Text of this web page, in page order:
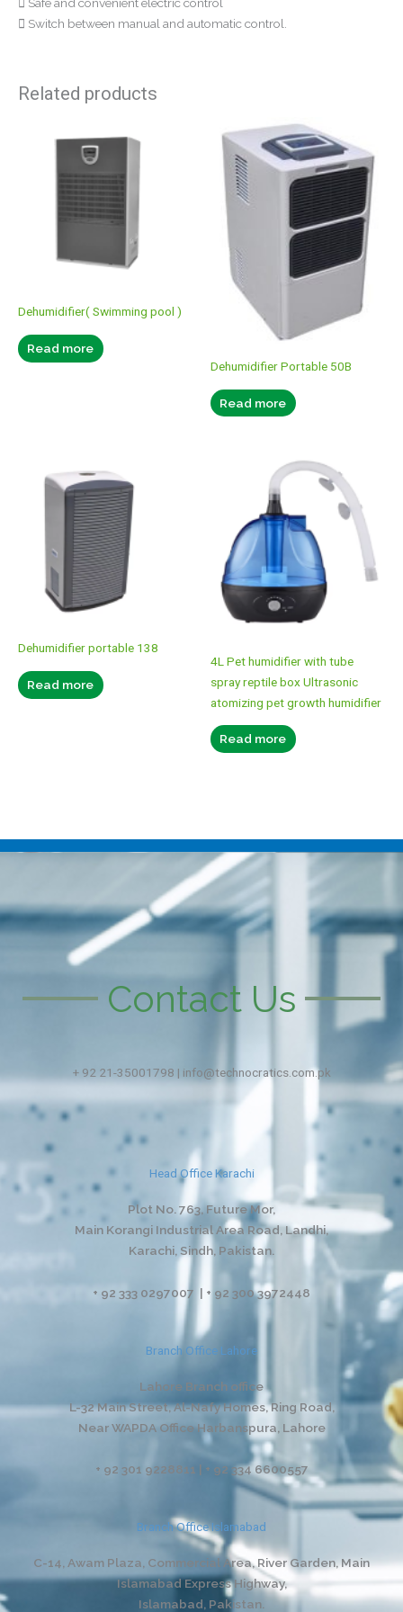
 Safe and convenient electric control
 Switch between manual and automatic control.
Related products
Dehumidifier( Swimming pool )
Read more
Dehumidifier Portable 50B
Read more
Dehumidifier portable 138
Read more
4L Pet humidifier with tube
spray reptile box Ultrasonic
atomizing pet growth humidifier
Read more
Contact Us
+ 92 21-35001798 | info@technocratics.com.pk
Head Office Karachi
Plot No. 763, Future Mor,
Main Korangi Industrial Area Road, Landhi,
Karachi, Sindh, Pakistan.
+ 92 333 0297007 | + 92 300 3972448
Branch Office Lahore
Lahore Branch office
L-32 Main Street, Al-Nafy Homes, Ring Road,
Near WAPDA Office Harbanspura, Lahore
+ 92 301 9228811 | + 92 334 6600557
Branch Office Islamabad
C-14, Awam Plaza, Commercial Area, River Garden,Main
Islamabad Express Highway,
Islamabad, Pakistan.